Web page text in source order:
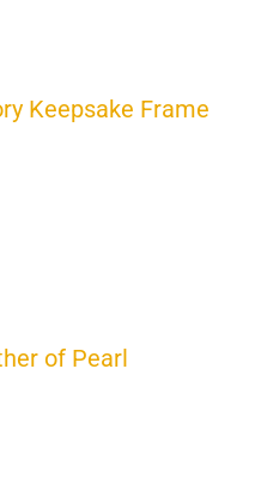
Keepsake Frame
of Pearl